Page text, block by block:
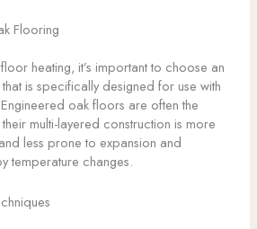
Flooring
heating, it’s important to choose an
is specifically designed for use with
oak floors are often the
multi-layered construction is more
less prone to expansion and
temperature changes.